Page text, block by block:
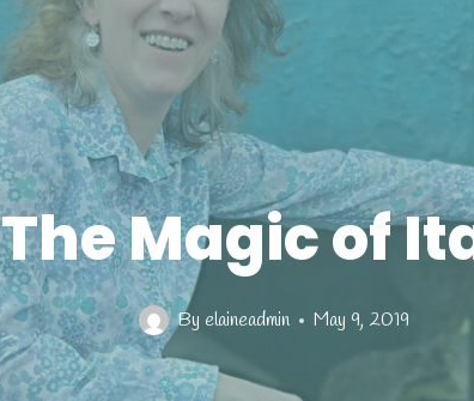
The Magic of
By elaineadmin May 9, 2019